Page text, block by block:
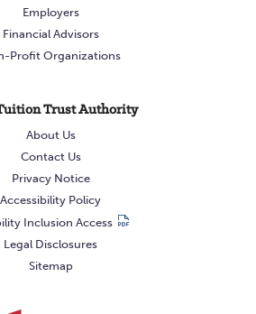
Employers
Financial Advisors
Profit Organizations
Trust Authority
About Us
Contact Us
Privacy Notice
Accessibility Policy
Inclusion Access
Legal Disclosures
Sitemap